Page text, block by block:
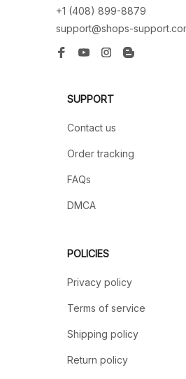
+1 (408) 899-8879
support@shops-
SUPPORT
Contact us
Order tracking
FAQs
DMCA
POLICIES
Privacy policy
Terms of service
Shipping policy
Return policy